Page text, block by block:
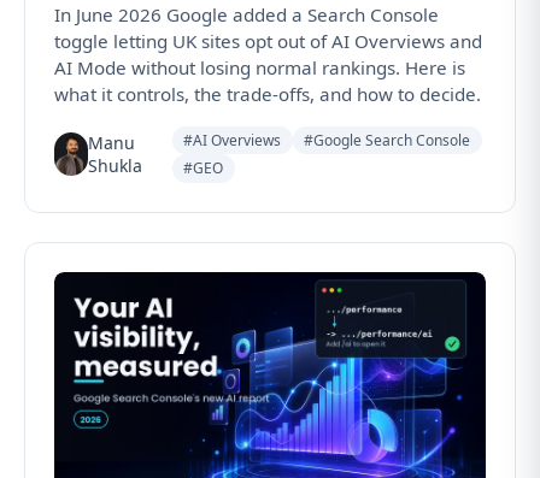
In June 2026 Google added a Search Console
toggle letting UK sites opt out of AI Overviews and
AI Mode without losing normal rankings. Here is
what it controls, the trade-offs, and how to decide.
Manu
Shukla
#AI Overviews
#Google Search Console
#GEO